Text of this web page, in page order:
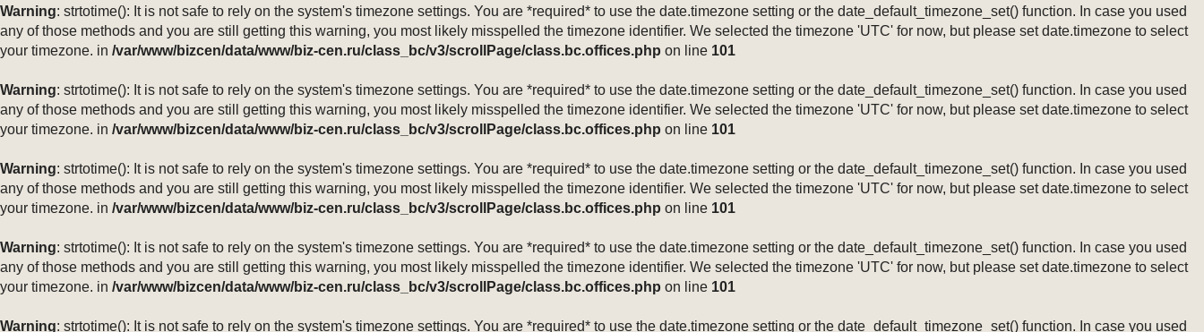
Warning: strtotime(): It is not safe to rely on the system's timezone settings. You are *required* to use the date.timezone setting or the date_default_timezone_set() function. In case you used
any of those methods and you are still getting this warning, you most likely misspelled the timezone identifier. We selected the timezone 'UTC' for now, but please set date.timezone to select
your timezone. in /var/www/bizcen/data/www/biz-cen.ru/class_bc/v3/scrollPage/class.bc.offices.php on line 101
Warning: strtotime(): It is not safe to rely on the system's timezone settings. You are *required* to use the date.timezone setting or the date_default_timezone_set() function. In case you used
any of those methods and you are still getting this warning, you most likely misspelled the timezone identifier. We selected the timezone 'UTC' for now, but please set date.timezone to select
your timezone. in /var/www/bizcen/data/www/biz-cen.ru/class_bc/v3/scrollPage/class.bc.offices.php on line 101
Warning: strtotime(): It is not safe to rely on the system's timezone settings. You are *required* to use the date.timezone setting or the date_default_timezone_set() function. In case you used
any of those methods and you are still getting this warning, you most likely misspelled the timezone identifier. We selected the timezone 'UTC' for now, but please set date.timezone to select
your timezone. in /var/www/bizcen/data/www/biz-cen.ru/class_bc/v3/scrollPage/class.bc.offices.php on line 101
Warning: strtotime(): It is not safe to rely on the system's timezone settings. You are *required* to use the date.timezone setting or the date_default_timezone_set() function. In case you used
any of those methods and you are still getting this warning, you most likely misspelled the timezone identifier. We selected the timezone 'UTC' for now, but please set date.timezone to select
your timezone. in /var/www/bizcen/data/www/biz-cen.ru/class_bc/v3/scrollPage/class.bc.offices.php on line 101
Warning: strtotime(): It is not safe to rely on the system's timezone settings. You are *required* to use the date.timezone setting or the date_default_timezone_set() function. In case you used